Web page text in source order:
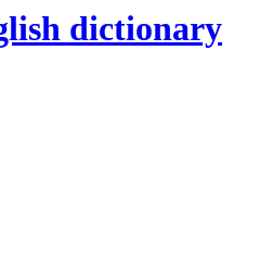
dictionary